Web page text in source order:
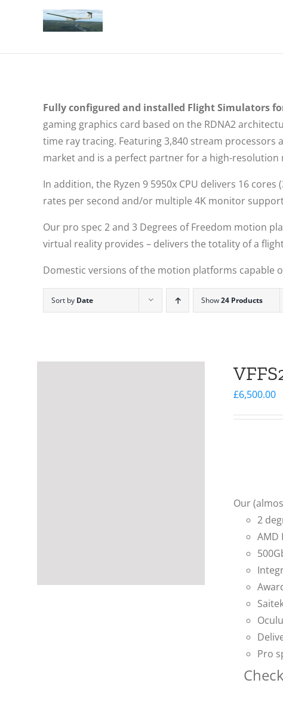
Fully configured and installed Flight Simulators
gaming graphics card based on the RDNA2
time ray tracing. Featuring 3,840 stream processors
market and is a perfect partner for a high-resolution
In addition, the Ryzen 9 5950x CPU delivers 16
rates per second and/or multiple 4K monitor
Our pro spec 2 and 3 Degrees of Freedom motion
virtual reality provides – delivers the totality of a
Domestic versions of the motion platforms capable
Sort by Date Show24 Products
£6,500.00
Our
2
AMD
Pro